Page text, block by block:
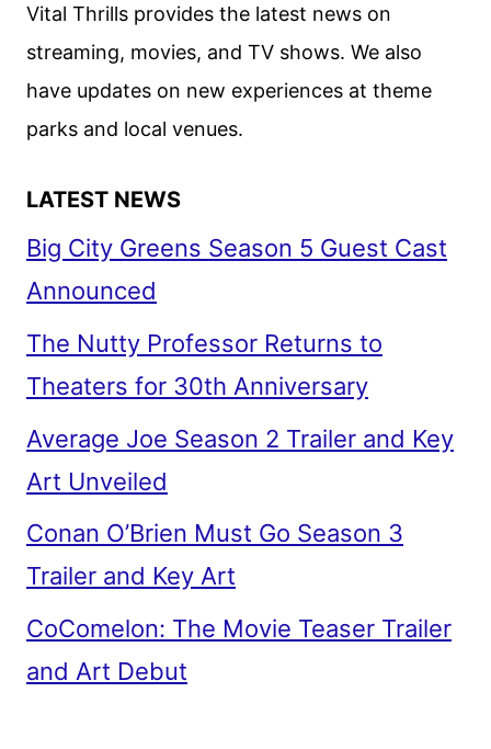
STARZ
PREMIERE
DATE
Vital Thrills provides the latest news on
streaming, movies, and TV shows. We also
have updates on new experiences at theme
parks and local venues.
LATEST NEWS
Big City Greens Season 5 Guest Cast
Announced
The Nutty Professor Returns to
Theaters for 30th Anniversary
Average Joe Season 2 Trailer and Key
Art Unveiled
Conan O’Brien Must Go Season 3
Trailer and Key Art
CoComelon: The Movie Teaser Trailer
and Art Debut